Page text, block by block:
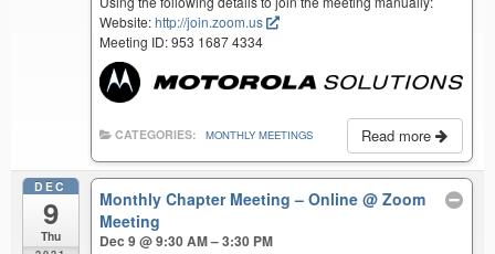
Website:http://join.zoom.us
Meeting ID: 953 1687 4334
Read more
CATEGORIES: MONTHLY MEETINGS
DEC
9
Thu
Monthly Chapter Meeting – Online@ Zoom
Meeting
Dec 9 @ 9:30 AM – 3:30 PM